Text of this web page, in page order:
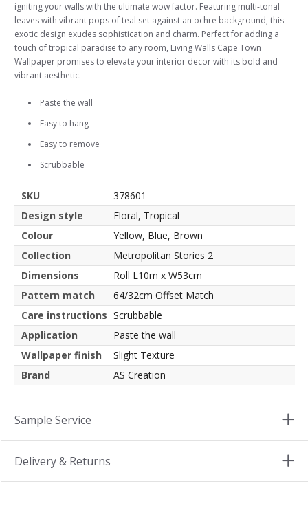
igniting your walls with the ultimate wow factor. Featuring multi-tonal
leaves with vibrant pops of teal set against an ochre background, this
exotic design exudes sophistication and charm. Perfect for adding a
touch of tropical paradise to any room, Living Walls Cape Town
Wallpaper promises to elevate your interior decor with its bold and
vibrant aesthetic.
Paste the wall
Easy to hang
Easy to remove
Scrubbable
SKU
378601
Design style
Floral, Tropical
Colour
Yellow, Blue, Brown
Collection
Metropolitan Stories 2
Dimensions
Roll L10m x W53cm
Pattern match
64/32cm Offset Match
Care instructions Scrubbable
Application
Paste the wall
Wallpaper finish
Slight Texture
Brand
AS Creation
Sample Service
Delivery & Returns